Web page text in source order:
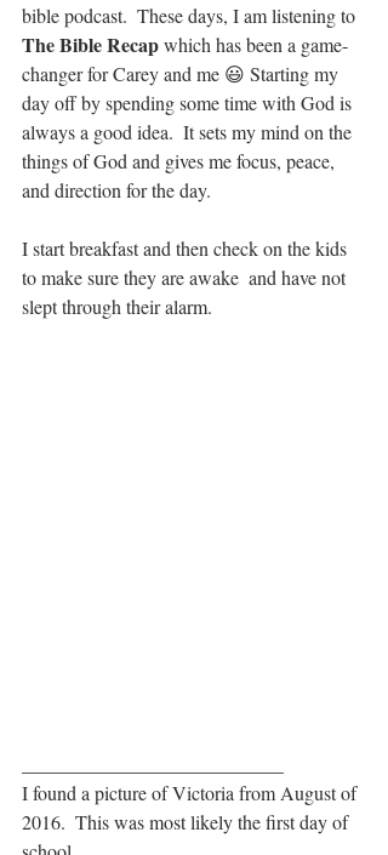
bible podcast.  These days, I am listening to
The Bible Recap which has been a game-
changer for Carey and me 😃 Starting my
day off by spending some time with God is
always a good idea.  It sets my mind on the
things of God and gives me focus, peace,
and direction for the day.
I start breakfast and then check on the kids
to make sure they are awake  and have not
slept through their alarm.
I found a picture of Victoria from August of
2016.  This was most likely the first day of